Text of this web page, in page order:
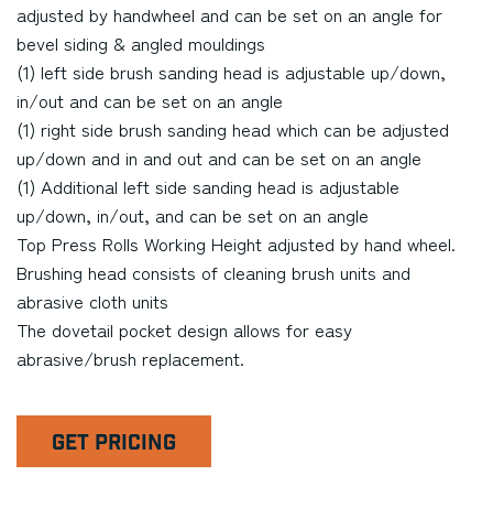
adjusted by handwheel and can be set on an angle for
bevel siding & angled mouldings
(1) left side brush sanding head is adjustable up/down,
in/out and can be set on an angle
(1) right side brush sanding head which can be adjusted
up/down and in and out and can be set on an angle
(1) Additional left side sanding head is adjustable
up/down, in/out, and can be set on an angle
Top Press Rolls Working Height adjusted by hand wheel.
Brushing head consists of cleaning brush units and
abrasive cloth units
The dovetail pocket design allows for easy
abrasive/brush replacement.
GET PRICING